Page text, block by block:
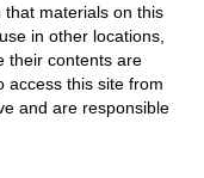
that materials on this
in other locations,
their contents are
access this site from
and are responsible